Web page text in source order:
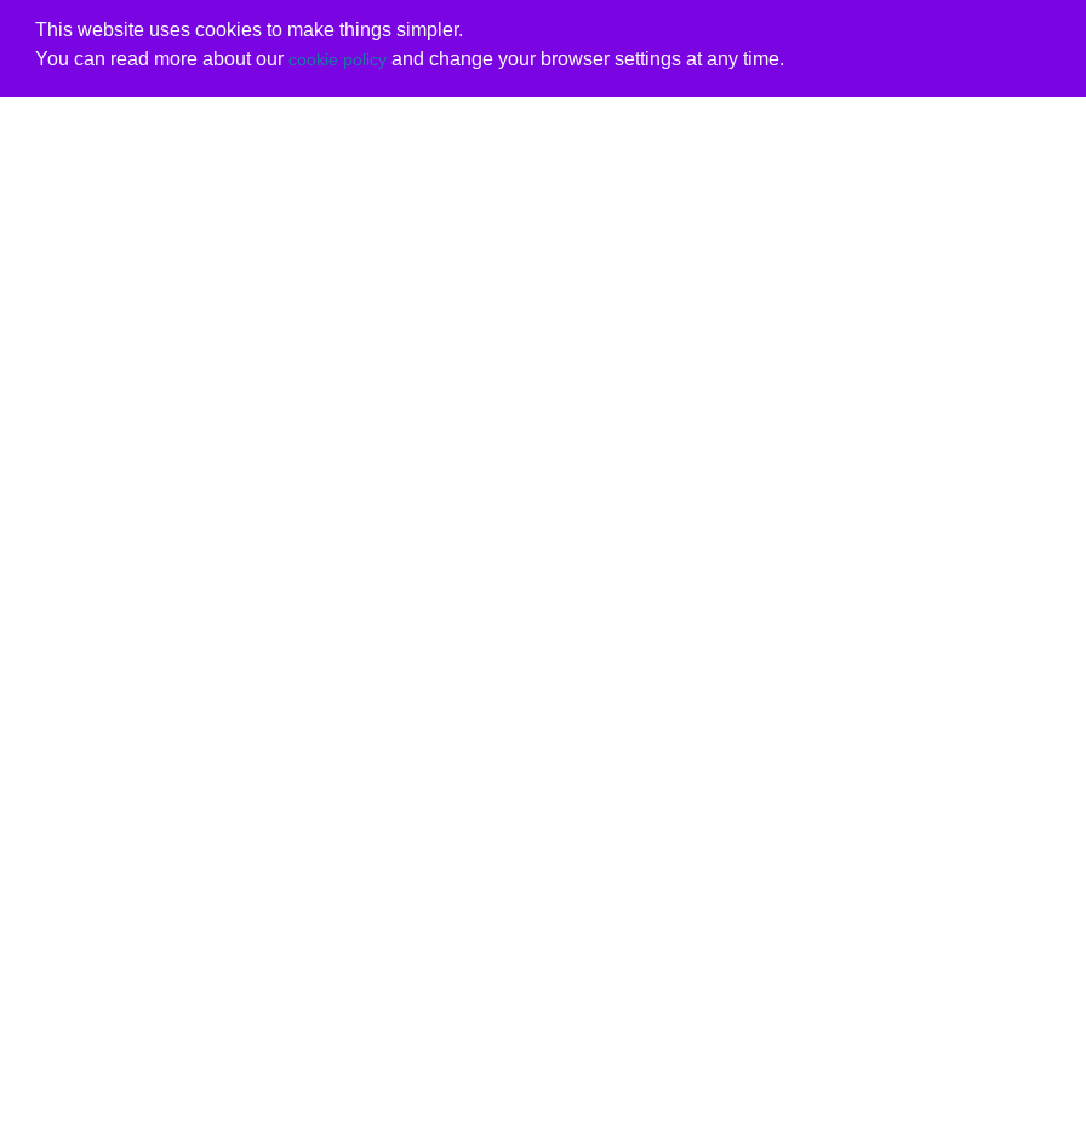
This website uses cookies to make things simpler.
You can read more about our cookie policyand change your browser settings at any time.